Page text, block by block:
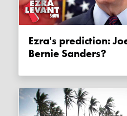
Ezra's prediction: Joe Biden or
Bernie Sanders?